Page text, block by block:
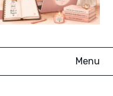
Menu